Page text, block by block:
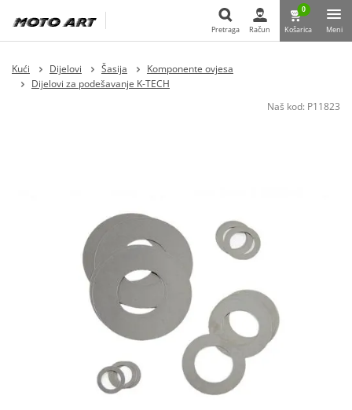
Pretraga Račun
0
Košarica Meni
Kući Dijelovi Šasija
Komponente ovjesa
Dijelovi za podešavanje K-TECH
Naš kod: P11823